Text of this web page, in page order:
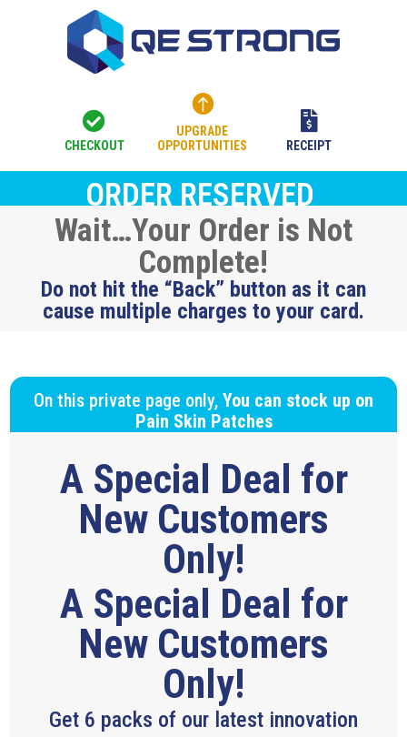

CHECKOUT

UPGRADE
OPPORTUNITIES

RECEIPT
ORDER RESERVED
Wait…Your Order is Not
Complete!
Do not hit the “Back” button as it can
cause multiple charges to your card.
On this private page only, You can stock up on
Pain Skin Patches
A Special Deal for
New Customers
Only!
A Special Deal for
New Customers
Only!
Get 6 packs of our latest innovation